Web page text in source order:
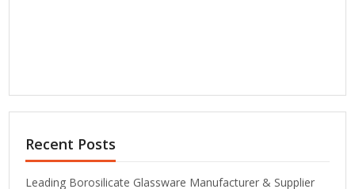
Recent Posts
Leading Borosilicate Glassware Manufacturer & Supplier